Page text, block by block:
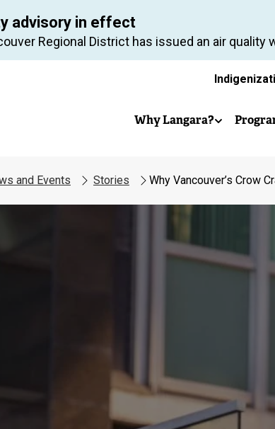
advisory in effect
Regional District has issued an air quality
Main
Why Langara?
and Events Stories Why Vancouver’s Crow